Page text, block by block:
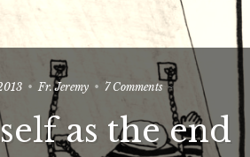
Fr. Jeremy 7 Commentson
Belief
itself
as
the
as the end